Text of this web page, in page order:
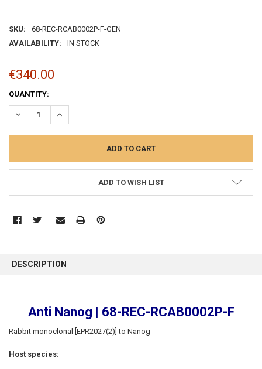
SKU:
68-REC-RCAB0002P-F-GEN
AVAILABILITY:
IN STOCK
€340.00
CURRENT
STOCK:
QUANTITY:
DECREASE QUANTITY:INCREASE QUANTITY:
ADD TO WISH LIST
BOUGHT
SELECT
ALL
TO CART
DESCRIPTION
Anti Nanog | 68-REC-RCAB0002P-F
Rabbit monoclonal [EPR2027(2)] to Nanog
Host species: